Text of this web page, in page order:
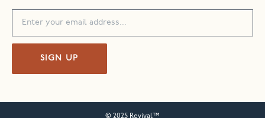
SIGN UP
© 2025 Revival™